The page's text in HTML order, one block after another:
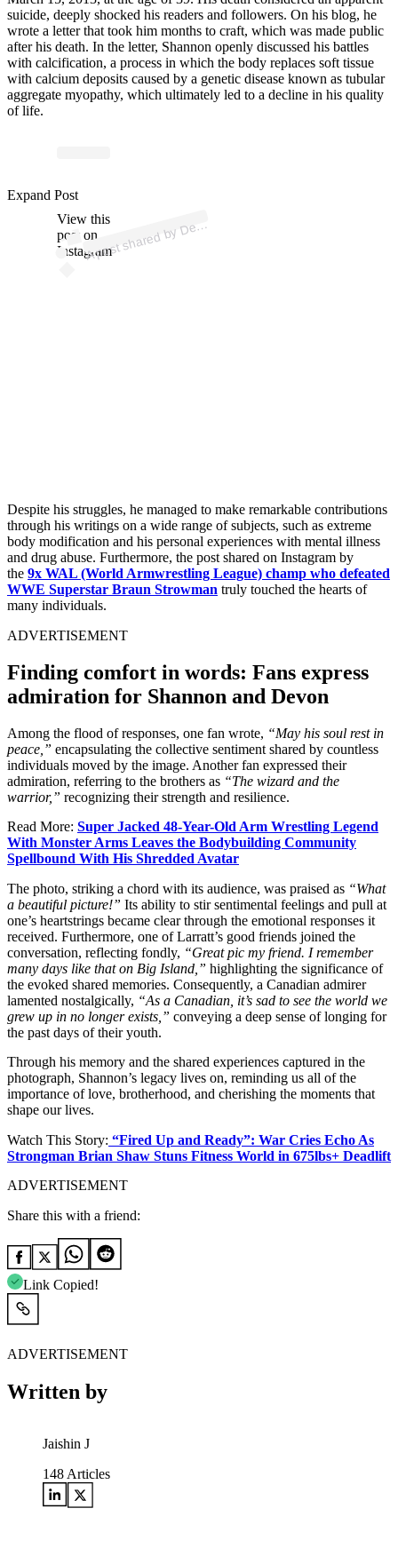
suicide, deeply shocked his readers and followers. On his blog, he
wrote a letter that took him months to craft, which was made public
after his death. In the letter, Shannon openly discussed his battles
with calcification, a process in which the body replaces soft tissue
with calcium deposits caused by a genetic disease known as tubular
aggregate myopathy, which ultimately led to a decline in his quality
of life.
View this
post on
Instagram
A
p
ost s
h
ar
e
d
by
D
evo
n
L
arr
att (
@
d
evl
arr
att)
Expand Post
Despite his struggles, he managed to make remarkable contributions
through his writings on a wide range of subjects, such as extreme
body modification and his personal experiences with mental illness
and drug abuse. Furthermore, the post shared on Instagram by
the 9x WAL (World Armwrestling League) champ who defeated
WWE Superstar Braun Strowman truly touched the hearts of
many individuals.
ADVERTISEMENT
Finding comfort in words: Fans express
admiration for Shannon and Devon
Among the flood of responses, one fan wrote, “May his soul rest in
peace,” encapsulating the collective sentiment shared by countless
individuals moved by the image. Another fan expressed their
admiration, referring to the brothers as “The wizard and the
warrior,” recognizing their strength and resilience.
Read More: Super Jacked 48-Year-Old Arm Wrestling Legend
With Monster Arms Leaves the Bodybuilding Community
Spellbound With His Shredded Avatar
The photo, striking a chord with its audience, was praised as “What
a beautiful picture!” Its ability to stir sentimental feelings and pull at
one’s heartstrings became clear through the emotional responses it
received. Furthermore, one of Larratt’s good friends joined the
conversation, reflecting fondly, “Great pic my friend. I remember
many days like that on Big Island,” highlighting the significance of
the evoked shared memories. Consequently, a Canadian admirer
lamented nostalgically, “As a Canadian, it’s sad to see the world we
grew up in no longer exists,” conveying a deep sense of longing for
the past days of their youth.
Through his memory and the shared experiences captured in the
photograph, Shannon’s legacy lives on, reminding us all of the
importance of love, brotherhood, and cherishing the moments that
shape our lives.
Watch This Story: “Fired Up and Ready”: War Cries Echo As
Strongman Brian Shaw Stuns Fitness World in 675lbs+ Deadlift
ADVERTISEMENT
Share this with a friend:
Link Copied!
ADVERTISEMENT
Written by
Jaishin J
148 Articles